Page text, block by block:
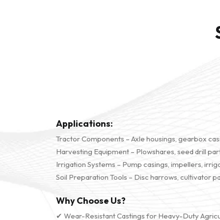
Applications:
Tractor Components – Axle housings, gearbox
Harvesting Equipment – Plowshares, seed drill
Irrigation Systems – Pump casings, impellers,
Soil Preparation Tools – Disc harrows, cultivator
Why Choose Us?
✔ Wear-Resistant Castings for Heavy-Duty